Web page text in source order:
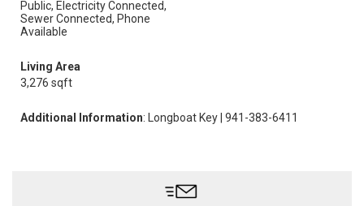
Public, Electricity Connected,
Sewer Connected, Phone
Available
Living Area
3,276 sqft
Additional Information: Longboat Key | 941-383-6411